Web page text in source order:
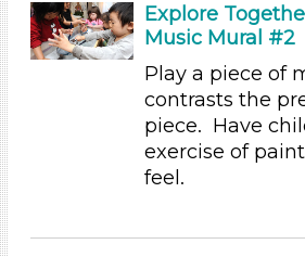
Arts (5)
Letters & Letter Sounds (2)
Music & Dance
Explore
Music Mural #2
Play a piece of
contrasts the
piece. Have
exercise of
feel.